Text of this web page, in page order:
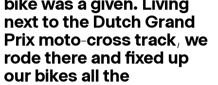
next to the Dutch Grand
Prix moto-cross track, we
rode there and fixed up
our bikes all the